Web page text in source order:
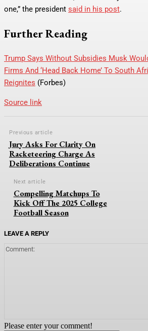
one,” the president said in his post.
Further Reading
Trump Says Without Subsidies Musk
Firms And ‘Head Back Home’ To South
Reignites (Forbes)
Source link
Previous article
Jury Asks For Clarity On
Racketeering Charge As
Deliberations Continue
Next article
Compelling Matchups To
Kick Off The 2025 College
Football Season
LEAVE A REPLY
Please enter your comment!